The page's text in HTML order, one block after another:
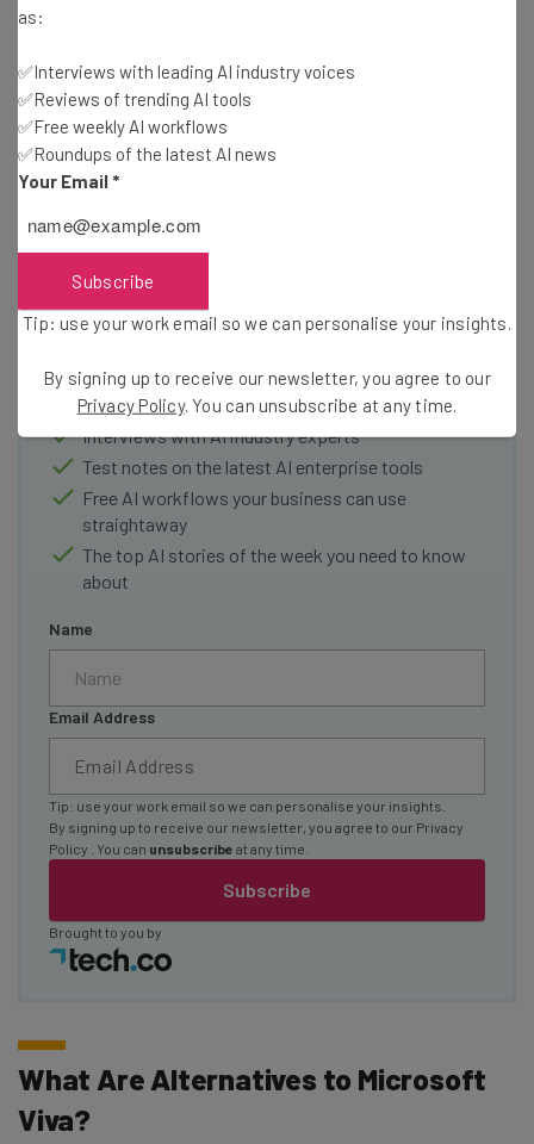
company with a large remote working base.
Get actionable AI insights and the latest
resources in your inbox every
Here’s what you can expect from The AI Strat:
Interviews with AI industry experts
Test notes on the latest AI enterprise tools
Free AI workflows your business can use
straightaway
The top AI stories of the week you need to know
about
Name
Email Address
Subscribe
Tip: use your work email so we can personalise your insights.
By signing up to receive our newsletter, you agree to our Privacy
Policy
. You can unsubscribe at any time.
Brought to you by
What Are Alternatives to Microsoft
Viva?
as:
✅Interviews with leading AI industry voices
✅Reviews of trending AI tools
✅Free weekly AI workflows
✅Roundups of the latest AI news
Your Email *
Subscribe
Tip: use your work email so we can personalise your insights.
By signing up to receive our newsletter, you agree to our
Privacy Policy. You can unsubscribe at any time.